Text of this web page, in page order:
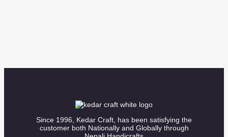
Since 1996, Kedar Craft, has been satisfying the
customer both Nationally and Globally through